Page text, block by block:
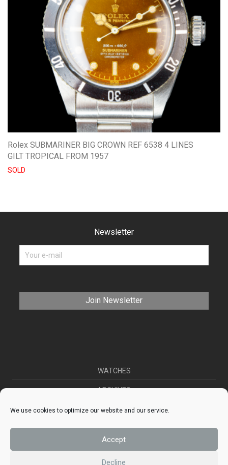
We use cookies to optimize our website and our service.
Accept
Decline
Rolex SUBMARINER BIG CROWN REF 6538 4 LINES
GILT TROPICAL FROM 1957
SOLD
Newsletter
WATCHES
ARCHIVES
SELL YOUR WATCH
CONTACT